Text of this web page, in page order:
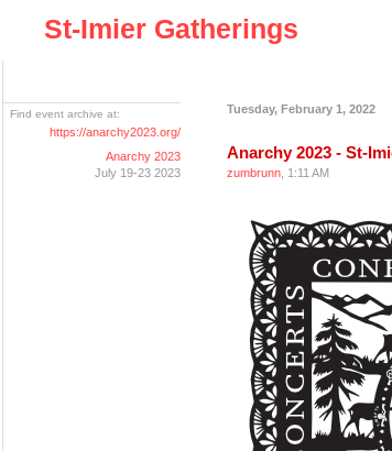
St-Imier Gatherings
Find event archive at:
https://anarchy2023.org/
Anarchy 2023
July 19-23 2023
Tuesday, February 1, 2022
Anarchy 2023 - St-
zumbrunn , 1:11 AM